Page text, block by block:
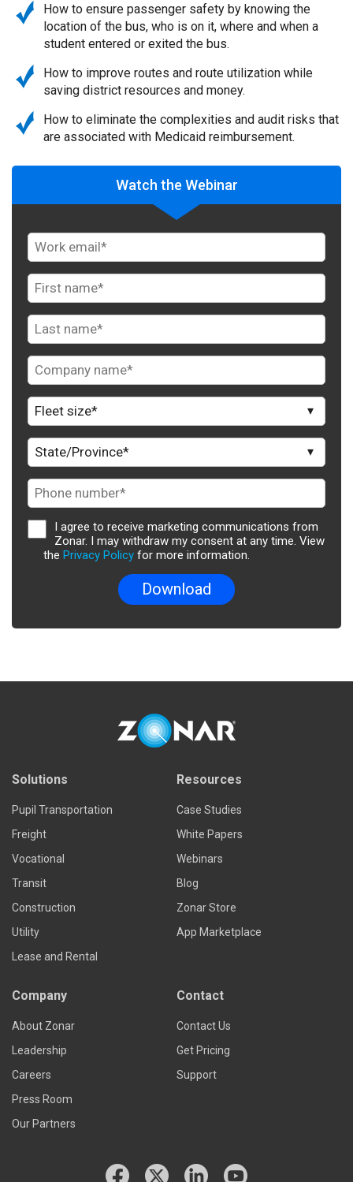
How to ensure passenger safety by knowing the
location of the bus, who is on it, where and when a
student entered or exited the bus.
How to improve routes and route utilization while
saving district resources and money.
How to eliminate the complexities and audit risks that
are associated with Medicaid reimbursement.
Watch the Webinar
I agree to receive marketing communications from
Zonar. I may withdraw my consent at any time. View
the Privacy Policy for more information.
Solutions
Pupil Transportation
Freight
Vocational
Transit
Construction
Utility
Lease and Rental
Resources
Case Studies
White Papers
Webinars
Blog
Zonar Store
App Marketplace
Company
About Zonar
Leadership
Careers
Press Room
Our Partners
Contact
Contact Us
Get Pricing
Support